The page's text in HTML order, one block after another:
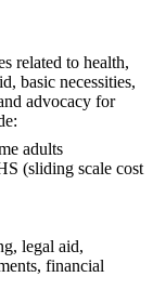
related to health,
basic necessities,
advocacy for
adults
(sliding scale cost
legal aid,
financial